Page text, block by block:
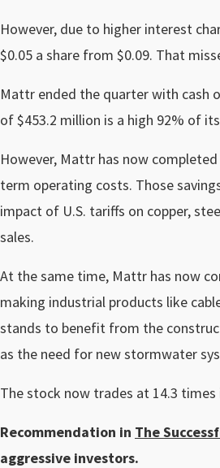
However, due to higher interest
$0.05 a share from $0.09. That
Mattr ended the quarter with cash
of $453.2 million is a high 92% of
However, Mattr has now
term operating costs. Those
impact of U.S. tariffs on copper,
sales.
At the same time, Mattr has now
making industrial products like
stands to benefit from the
as the need for new stormwater
The stock now trades at 14.3
Recommendation in The
aggressive investors.